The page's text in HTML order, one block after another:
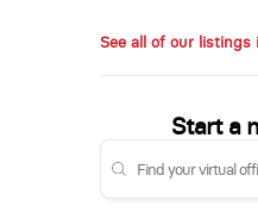
See all of our listings
Start a